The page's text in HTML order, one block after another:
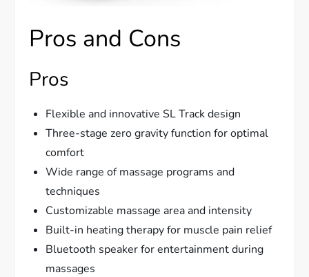
Pros and Cons
Pros
Flexible and innovative SL Track design
Three-stage zero gravity function for optimal
comfort
Wide range of massage programs and
techniques
Customizable massage area and intensity
Built-in heating therapy for muscle pain relief
Bluetooth speaker for entertainment during
massages